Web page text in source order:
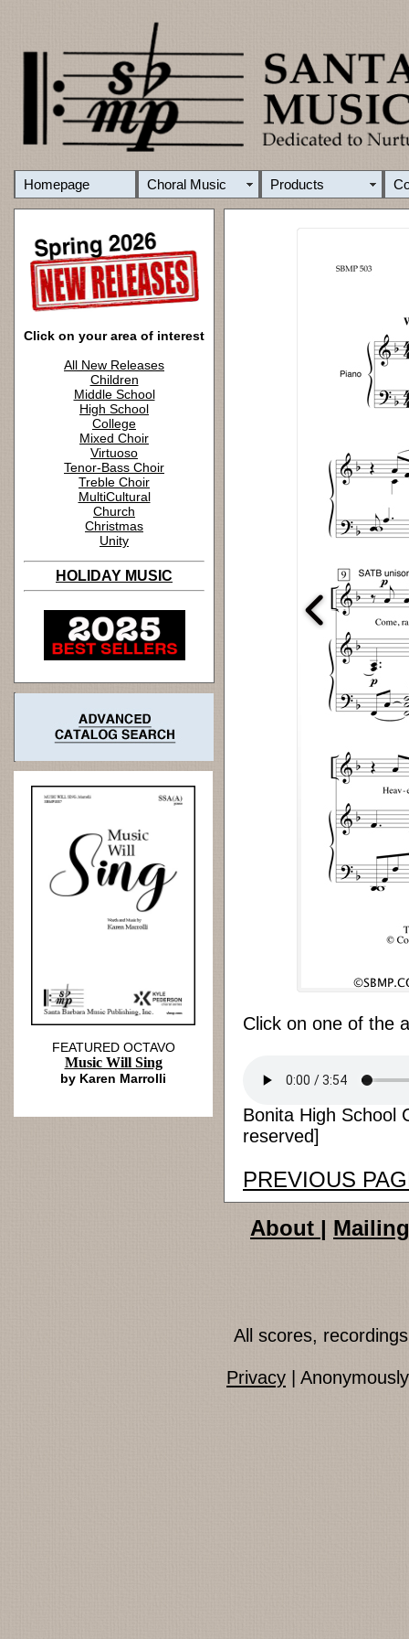
Homepage Choral Music Products
Click on your area of interest
All New Releases
Children
Middle School
High School
College
Mixed Choir
Virtuoso
Tenor-Bass Choir
Treble Choir
MultiCultural
Church
Christmas
Unity
HOLIDAY MUSIC
Click on one of the
Bonita High School
reserved]
PREVIOUS
FEATURED OCTAVO
Music Will Sing
by Karen Marrolli
About |
All scores,
Privacy |